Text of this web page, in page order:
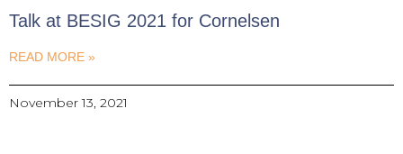
Talk at BESIG 2021 for Cornelsen
READ MORE »
November 13, 2021